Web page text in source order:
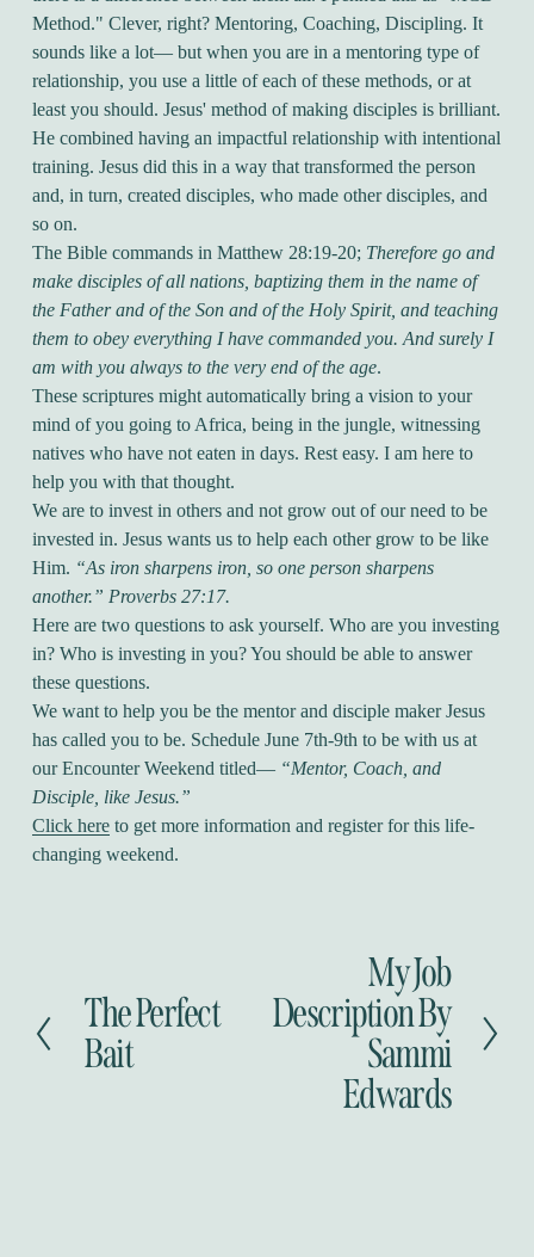
Method." Clever, right? Mentoring, Coaching, Discipling. It
sounds like a lot— but when you are in a mentoring type of
relationship, you use a little of each of these methods, or at
least you should. Jesus' method of making disciples is brilliant.
He combined having an impactful relationship with intentional
training. Jesus did this in a way that transformed the person
and, in turn, created disciples, who made other disciples, and
so on.
The Bible commands in Matthew 28:19-20; Therefore go and
make disciples of all nations, baptizing them in the name of
the Father and of the Son and of the Holy Spirit, and teaching
them to obey everything I have commanded you. And surely I
am with you always to the very end of the age.
These scriptures might automatically bring a vision to your
mind of you going to Africa, being in the jungle, witnessing
natives who have not eaten in days. Rest easy. I am here to
help you with that thought.
We are to invest in others and not grow out of our need to be
invested in. Jesus wants us to help each other grow to be like
Him. “As iron sharpens iron, so one person sharpens
another.” Proverbs 27:17.
Here are two questions to ask yourself. Who are you investing
in? Who is investing in you? You should be able to answer
these questions.
We want to help you be the mentor and disciple maker Jesus
has called you to be. Schedule June 7th-9th to be with us at
our Encounter Weekend titled— “Mentor, Coach, and
Disciple, like Jesus.”
Click hereto get more information and register for this life-
changing weekend.
P
r
e
The Perfect
Bait
e
x
My Job
Description By
Sammi
Edwards